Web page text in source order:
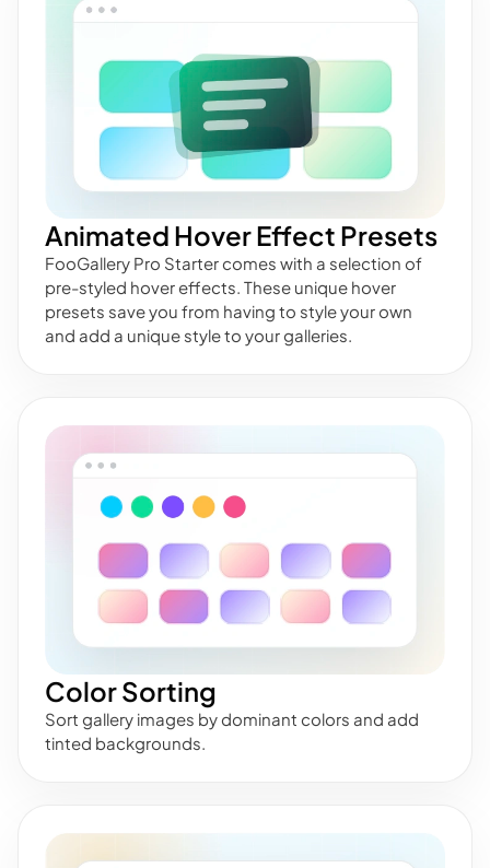
Animated Hover Effect Presets
FooGallery Pro Starter comes with a selection of
pre-styled hover effects. These unique hover
presets save you from having to style your own
and add a unique style to your galleries.
Color Sorting
Sort gallery images by dominant colors and add
tinted backgrounds.